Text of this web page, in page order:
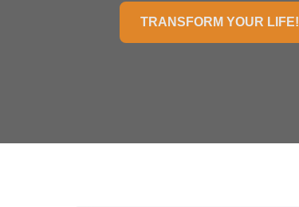
TRANSFORM YOUR LIFE!